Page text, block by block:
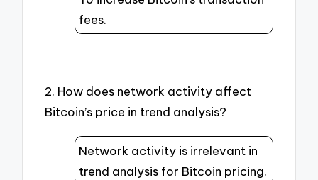
fees.
2. How does network activity affect
Bitcoin’s price in trend analysis?
Network activity is irrelevant in
trend analysis for Bitcoin pricing.